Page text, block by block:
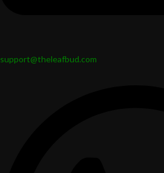
support@theleafbud.com